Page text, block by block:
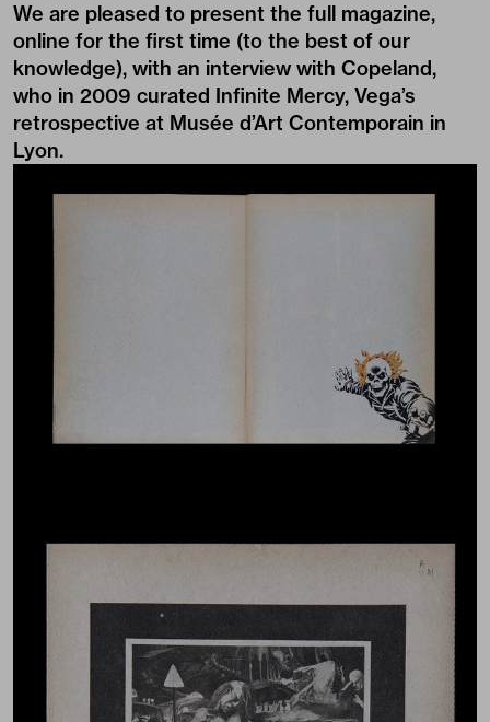
We are pleased to present the full magazine,
online for the first time (to the best of our
knowledge), with an interview with Copeland,
who in 2009 curated Infinite Mercy, Vega’s
retrospective at Musée d’Art Contemporain in
Lyon.